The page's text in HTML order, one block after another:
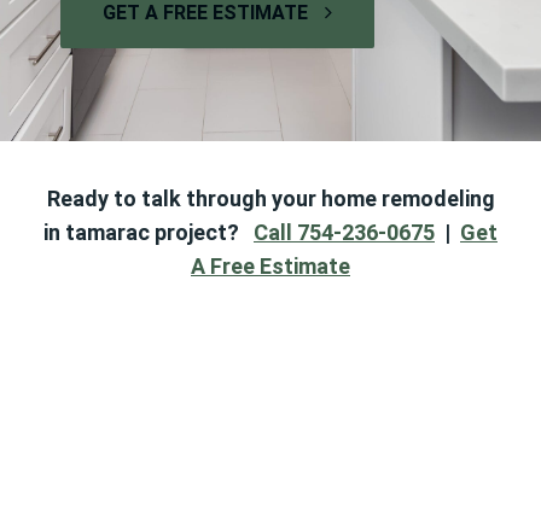
GET A FREE ESTIMATE
Ready to talk through your home remodeling
in tamarac project? Call 754-236-0675 | Get
A Free Estimate